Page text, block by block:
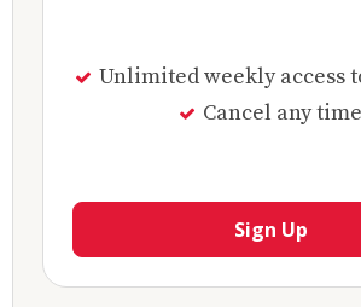
Unlimited weekly access
Cancel any time
Sign Up